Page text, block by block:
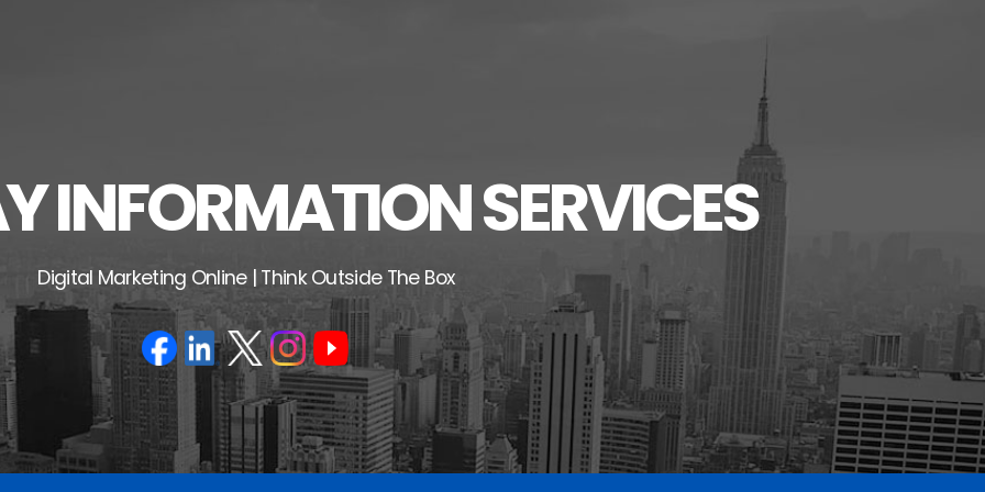
INFORMATION SERVICES
Digital Marketing Online | Think Outside The Box